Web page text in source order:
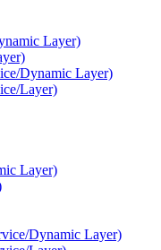
Layer)
Dynamic Layer)
Layer)
Layer)
Dynamic Layer)